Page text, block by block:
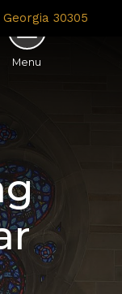
30305
Menu